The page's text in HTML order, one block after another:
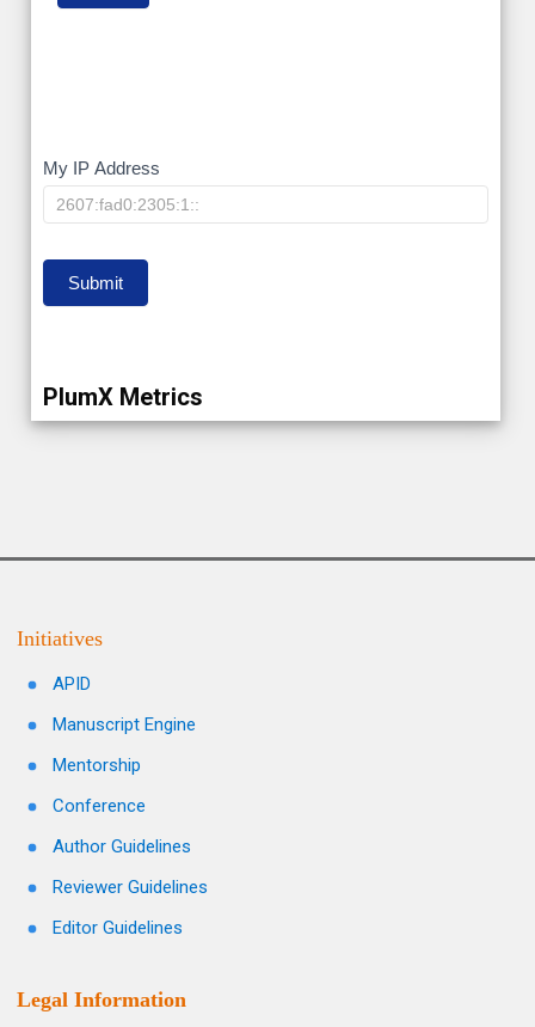
My
IP
My IP Address
Submit
PlumX Metrics
Initiatives
APID
Manuscript Engine
Mentorship
Conference
Author Guidelines
Reviewer Guidelines
Editor Guidelines
Legal Information